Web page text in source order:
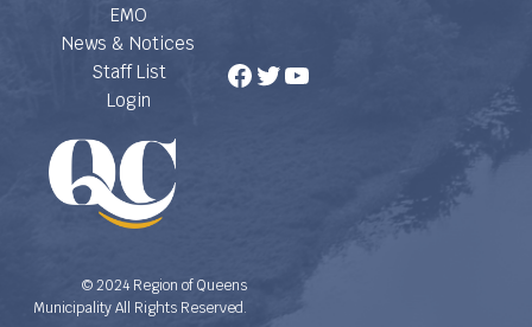
EMO
News & Notices
Staff List
Login
Facebook
Twitter
YouTube
© 2024 Region of Queens
Municipality All Rights Reserved.